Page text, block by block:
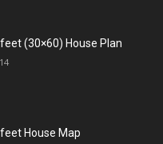
(30×60) House Plan
House Map